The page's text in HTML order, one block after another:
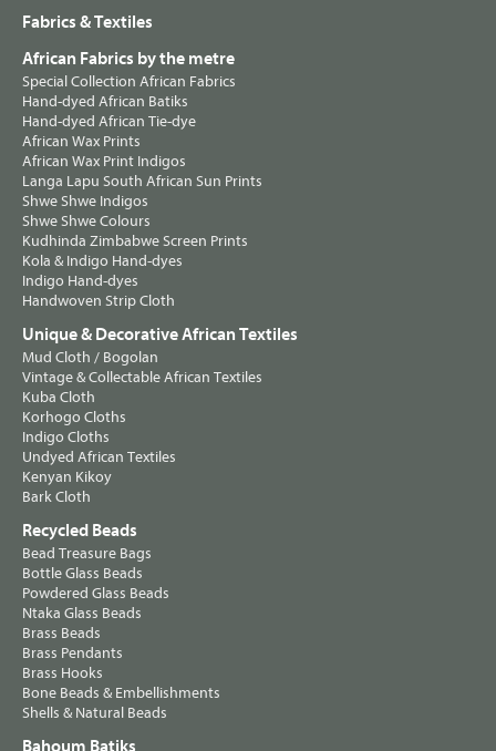
Fabrics & Textiles
African Fabrics by the metre
Special Collection African Fabrics
Hand-dyed African Batiks
Hand-dyed African Tie-dye
African Wax Prints
African Wax Print Indigos
Langa Lapu South African Sun Prints
Shwe Shwe Indigos
Shwe Shwe Colours
Kudhinda Zimbabwe Screen Prints
Kola & Indigo Hand-dyes
Indigo Hand-dyes
Handwoven Strip Cloth
Unique & Decorative African Textiles
Mud Cloth / Bogolan
Vintage & Collectable African Textiles
Kuba Cloth
Korhogo Cloths
Indigo Cloths
Undyed African Textiles
Kenyan Kikoy
Bark Cloth
Recycled Beads
Bead Treasure Bags
Bottle Glass Beads
Powdered Glass Beads
Ntaka Glass Beads
Brass Beads
Brass Pendants
Brass Hooks
Bone Beads & Embellishments
Shells & Natural Beads
Bahoum Batiks